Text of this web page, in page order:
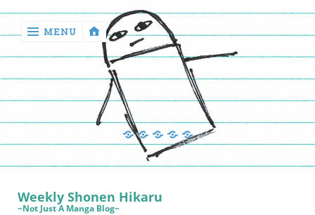
return
Reviews
MENU
Manga
Book
Reviews
Sewing
Quilting
Games
Weekly Shonen Hikaru
~Not Just A Manga Blog~